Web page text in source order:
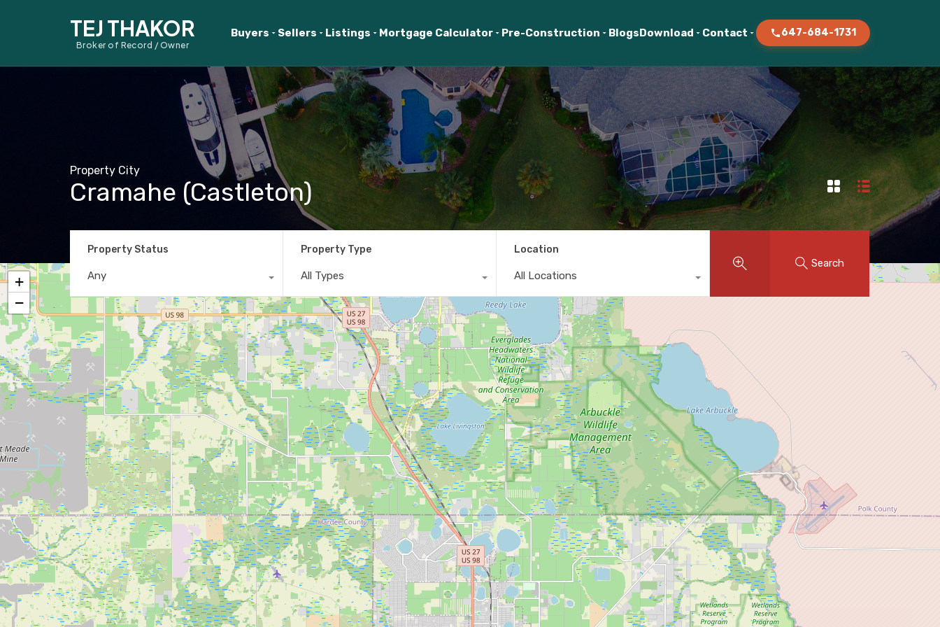
TEJ THAKOR
Broker of Record / Owner
Buyers Sellers Listings Mortgage Calculator Pre-Construction BlogsDownload Contact 647-684-1731
Property City
Cramahe (Castleton)
Property Status
Any
Property Type
All Types
Location
All Locations
Search
+
−